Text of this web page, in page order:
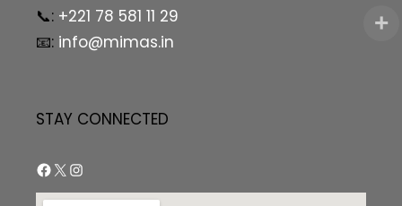
📞: +221 78 581 11 29
📧: info@mimas.in
STAY CONNECTED
Facebook X Instagram